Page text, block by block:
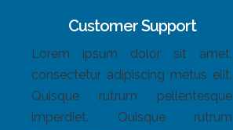
Customer Support
Lorem ipsum dolor sit amet,
consectetur adipiscing metus elit.
Quisque rutrum pellentesque
imperdiet. Quisque rutrum